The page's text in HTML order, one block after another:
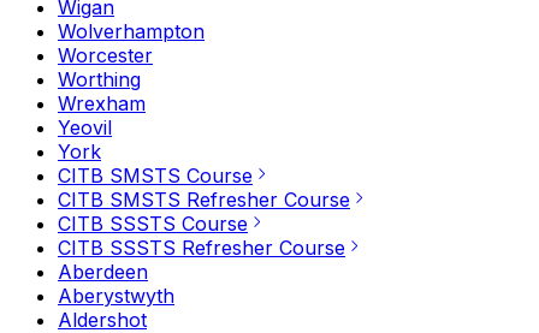
Wigan
Wolverhampton
Worcester
Worthing
Wrexham
Yeovil
York
CITB SMSTS Course
CITB SMSTS Refresher Course
CITB SSSTS Course
CITB SSSTS Refresher Course
Aberdeen
Aberystwyth
Aldershot